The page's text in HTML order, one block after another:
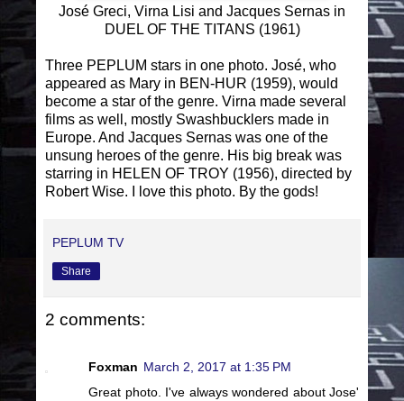
José Greci, Virna Lisi and Jacques Sernas in
DUEL OF THE TITANS (1961)
Three PEPLUM stars in one photo. José, who
appeared as Mary in BEN-HUR (1959), would
become a star of the genre. Virna made several
films as well, mostly Swashbucklers made in
Europe. And Jacques Sernas was one of the
unsung heroes of the genre. His big break was
starring in HELEN OF TROY (1956), directed by
Robert Wise. I love this photo. By the gods!
PEPLUM TV
Share
2 comments:
Foxman March 2, 2017 at 1:35 PM
Great photo. I've always wondered about Jose'